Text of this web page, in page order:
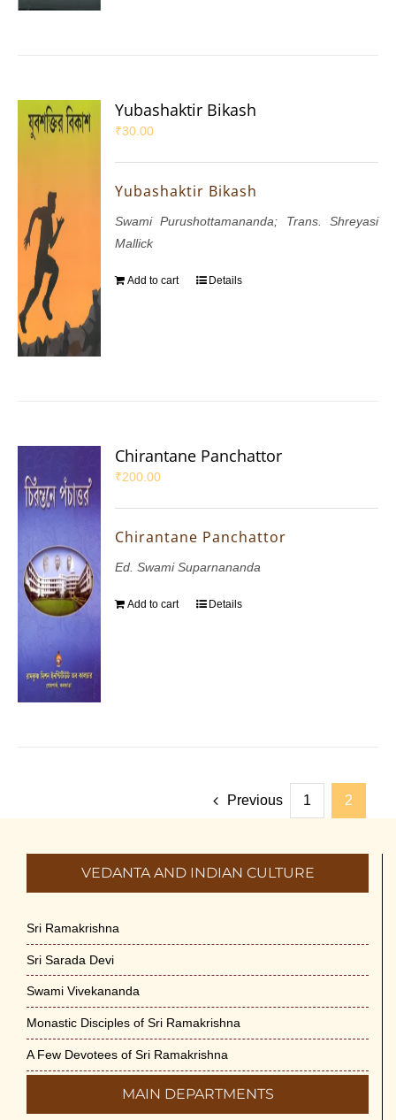
Yubashaktir Bikash
₹30.00
Yubashaktir Bikash
Swami Purushottamananda; Trans. Shreyasi
Mallick
Add to cart Details
Chirantane Panchattor
₹200.00
Chirantane Panchattor
Ed. Swami Suparnananda
Add to cart Details
Previous 1 2
VEDANTA AND INDIAN CULTURE
Sri Ramakrishna
Sri Sarada Devi
Swami Vivekananda
Monastic Disciples of Sri Ramakrishna
A Few Devotees of Sri Ramakrishna
MAIN DEPARTMENTS